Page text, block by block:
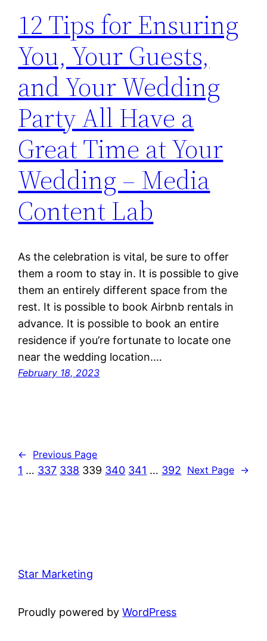
12 Tips for Ensuring
You, Your Guests,
and Your Wedding
Party All Have a
Great Time at Your
Wedding – Media
Content Lab
As the celebration is vital, be sure to offer
them a room to stay in. It is possible to give
them an entirely different space from the
rest. It is possible to book Airbnb rentals in
advance. It is possible to book an entire
residence if you’re fortunate to locate one
near the wedding location.…
February 18, 2023
← Previous Page
1 … 337 338 339 340 341 … 392 Next Page →
Star Marketing
Proudly powered byWordPress